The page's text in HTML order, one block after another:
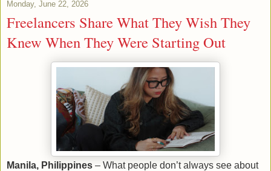
Monday, June 22, 2026
Freelancers Share What They Wish They
Knew When They Were Starting Out
Manila, Philippines – What people don’t always see about